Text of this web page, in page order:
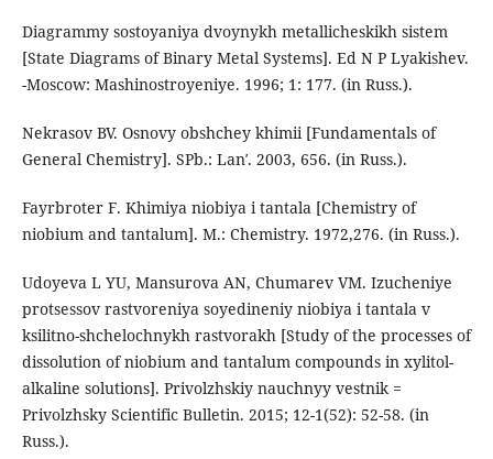
Diagrammy sostoyaniya dvoynykh metallicheskikh sistem
[State Diagrams of Binary Metal Systems]. Ed N P Lyakishev.
-Moscow: Mashinostroyeniye. 1996; 1: 177. (in Russ.).
Nekrasov BV. Osnovy obshchey khimii [Fundamentals of
General Chemistry]. SPb.: Lanʹ. 2003, 656. (in Russ.).
Fayrbroter F. Khimiya niobiya i tantala [Chemistry of
niobium and tantalum]. M.: Chemistry. 1972,276. (in Russ.).
Udoyeva L YU, Mansurova AN, Chumarev VM. Izucheniye
protsessov rastvoreniya soyedineniy niobiya i tantala v
ksilitno-shchelochnykh rastvorakh [Study of the processes of
dissolution of niobium and tantalum compounds in xylitol-
alkaline solutions]. Privolzhskiy nauchnyy vestnik =
Privolzhsky Scientific Bulletin. 2015; 12-1(52): 52-58. (in
Russ.).